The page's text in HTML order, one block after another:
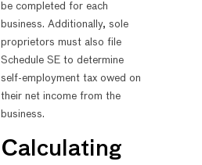
be completed for each
business. Additionally, sole
proprietors must also file
Schedule SE to determine
self-employment tax owed on
their net income from the
business.
Calculating